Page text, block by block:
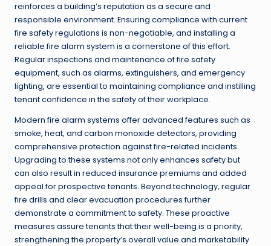
reinforces a building’s reputation as a secure and
responsible environment. Ensuring compliance with current
fire safety regulations is non-negotiable, and installing a
reliable fire alarm system is a cornerstone of this effort.
Regular inspections and maintenance of fire safety
equipment, such as alarms, extinguishers, and emergency
lighting, are essential to maintaining compliance and instilling
tenant confidence in the safety of their workplace.
Modern fire alarm systems offer advanced features such as
smoke, heat, and carbon monoxide detectors, providing
comprehensive protection against fire-related incidents.
Upgrading to these systems not only enhances safety but
can also result in reduced insurance premiums and added
appeal for prospective tenants. Beyond technology, regular
fire drills and clear evacuation procedures further
demonstrate a commitment to safety. These proactive
measures assure tenants that their well-being is a priority,
strengthening the property’s overall value and marketability